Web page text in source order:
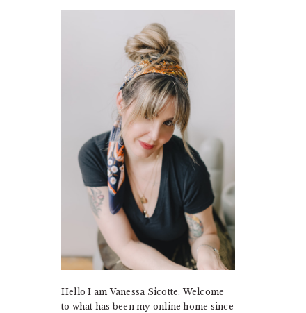
Hello I am Vanessa Sicotte. Welcome
to what has been my online home since